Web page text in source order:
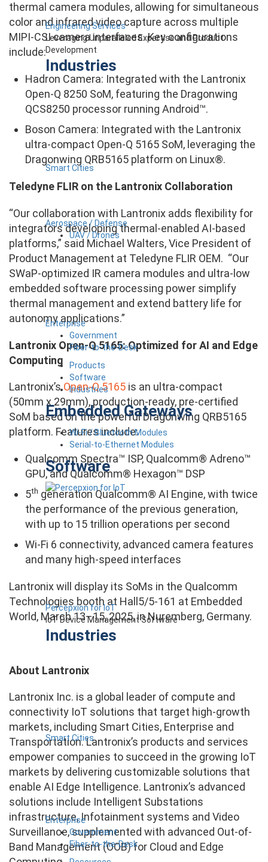
Engineering Services
Leveraging Unparalleled Expertise and Product
Development
Industries
Smart Cities
Aerospace / Defense
UAV / Drones
Enterprise
Government
Fiber-to-the-Desk
Products
Software
Industries
Embedded Gateways
Wi-Fi / Bluetooth Modules
Serial-to-Ethernet Modules
Software
Percepxion for IoT
IoT Device Management Software
Industries
Smart Cities
Enterprise
Government
Fiber-to-the-Desk
thermal camera modules, allowing for simultaneous
color and infrared video capture across multiple
MIPI-CSI camera interfaces. Key configurations
include:
Hadron Camera: Integrated with the Lantronix
Open-Q 8250 SoM, featuring the Dragonwing
QCS8250 processor running Android™.
Boson Camera: Integrated with the Lantronix
ultra-compact Open-Q 5165 SoM, leveraging the
Dragonwing QRB5165 platform on Linux®.
Teledyne FLIR on the Lantronix Collaboration
“Our collaboration with Lantronix adds flexibility for
integrators developing thermal-enabled AI-based
platforms,” said Michael Walters, Vice President of
Product Management at Teledyne FLIR OEM. “Our
SWaP-optimized IR camera modules and ultra-low
embedded software processing power simplify
thermal management and extend battery life for
autonomy applications.”
Lantronix Open-Q 5165: Optimized for AI and Edge
Computing
Lantronix’sOpen-Q 5165 is an ultra-compact
(50mm x 29mm), production-ready, pre-certified
SoM based on the powerful Dragonwing QRB5165
platform. Features include:
Qualcomm Spectra™ ISP, Qualcomm® Adreno™
GPU, and Qualcomm® Hexagon™ DSP
5th generation Qualcomm® AI Engine, with twice
the performance of the previous generation,
with up to 15 trillion operations per second
Wi-Fi 6 connectivity, advanced camera features
and many high-speed interfaces
Lantronix will display its SoMs in the Qualcomm
Technologies booth at Hall5/5-161 at Embedded
World, March 13–15, 2025, in Nuremberg, Germany.
About Lantronix
Lantronix Inc. is a global leader of compute and
connectivity IoT solutions that target high-growth
markets, including Smart Cities, Enterprise and
Transportation. Lantronix’s products and services
empower companies to succeed in the growing IoT
markets by delivering customizable solutions that
enable AI Edge Intelligence. Lantronix’s advanced
solutions include Intelligent Substations
infrastructure, Infotainment systems and Video
Surveillance, supplemented with advanced Out-of-
Band Management (OOB) for Cloud and Edge